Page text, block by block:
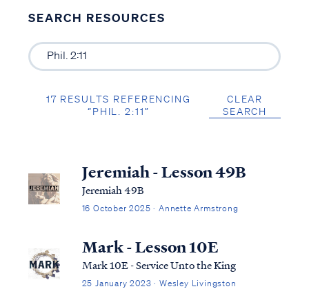
SEARCH RESOURCES
17 RESULTS REFERENCING
“PHIL. 2:11”
CLEAR
SEARCH
Jeremiah - Lesson 49B
Jeremiah 49B
16 October 2025 · Annette Armstrong
Mark - Lesson 10E
Mark 10E - Service Unto the King
25 January 2023 · Wesley Livingston